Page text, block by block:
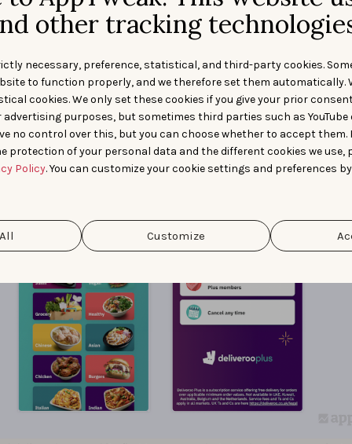
other tracking
necessary, preference, statistical, and third-party cookies.
to function properly, and we therefore set them automatically.
cookies. We only set these cookies if you give your prior
purposes, but sometimes third parties such as YouTube
no control over this, but you can choose whether to accept them.
protection of your personal data and the different cookies we use,
Policy. You can customize your cookie settings and preferences
Customize
as on different platforms (iOS, Android) tocreate a
.
the app experience to consumersand help highlight the